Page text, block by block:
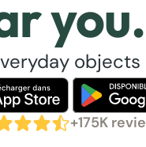
you.
objects
+175K